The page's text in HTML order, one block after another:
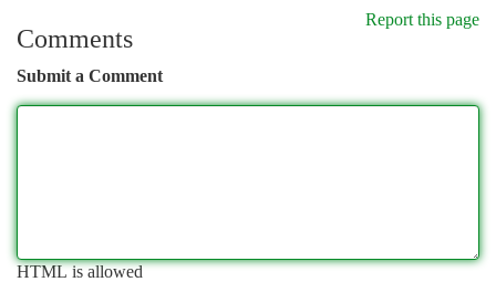
Report this page
Comments
Submit a Comment
HTML is allowed